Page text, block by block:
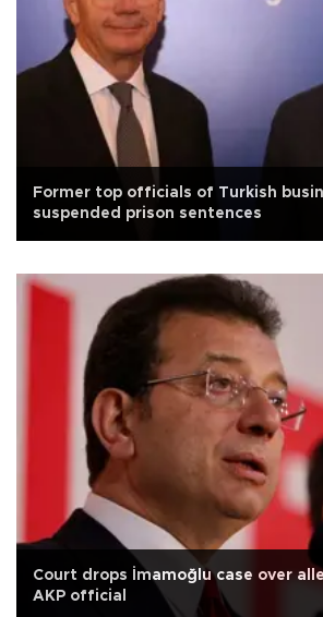
Former top officials of Turkish
suspended prison sentences
Court drops İmamoğlu case over
AKP official